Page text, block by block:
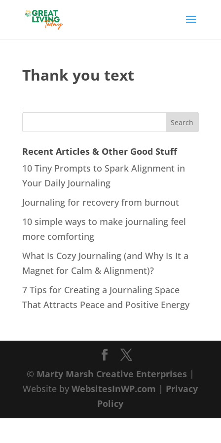
Thank you text
Recent Articles & Other Good Stuff
10 Tiny Prompts to Spark Alignment in
Your Daily Journaling
Journaling for recovery from burnout
10 simple ways to make journaling feel
more comforting
What Is Cozy Journaling (and Why Is It a
Magnet for Calm & Alignment)?
7 Tips for Creating a Journaling Space
That Attracts Peace and Positive Energy
© Marty Marsh Creative Enterprises |
Website byWebsitesInWP.com | Privacy
Policy